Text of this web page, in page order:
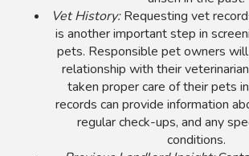
Vet History:Requesting vet
is another important step in
pets. Responsible pet owners
relationship with their
taken proper care of their pets
records can provide information
regular check-ups, and any
conditions.